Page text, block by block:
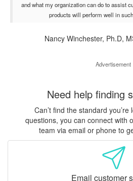
and what my organization can do to assist
products will perform well in
Nancy Winchester, Ph.D,
Advertisement
Need help finding
Can’t find the standard
questions, you can connect with
team via email or phone to
Email customer